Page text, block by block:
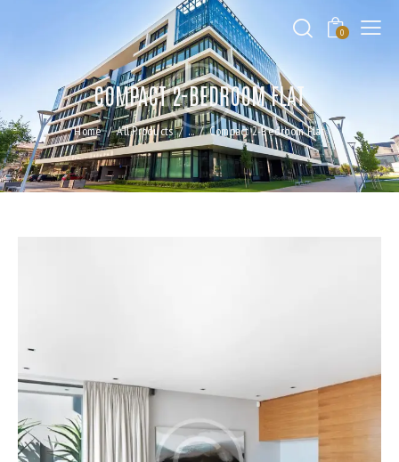
0
COMPACT 2-BEDROOM FLAT
Home All Products ... Compact 2-Bedroom Flat